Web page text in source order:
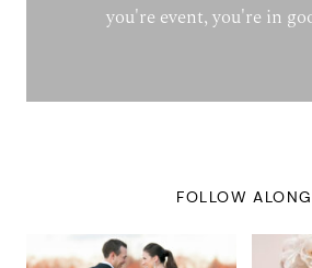
you're event, you're in
FOLLOW ALONG